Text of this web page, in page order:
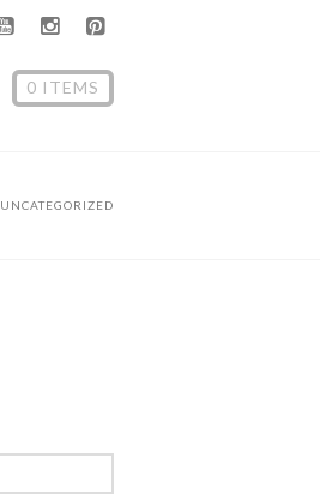
0 ITEMS
UNCATEGORIZED